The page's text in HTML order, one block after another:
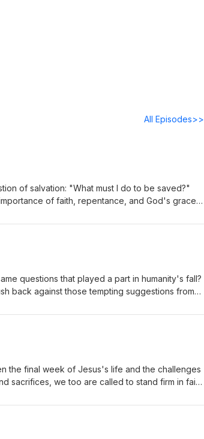
All Episodes>>
of salvation: "What must I do to be saved?"
of faith, repentance, and God's grace.
a seeker or a believer, this message will
questions that played a part in humanity's fall?
back against those tempting suggestions from
the final week of Jesus's life and the challenges
sacrifices, we too are called to stand firm in faith
dive in together and see how His story